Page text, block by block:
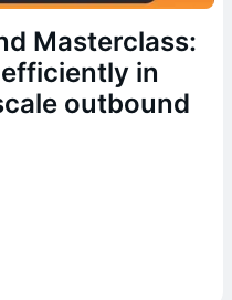
Masterclass:
in
outbound